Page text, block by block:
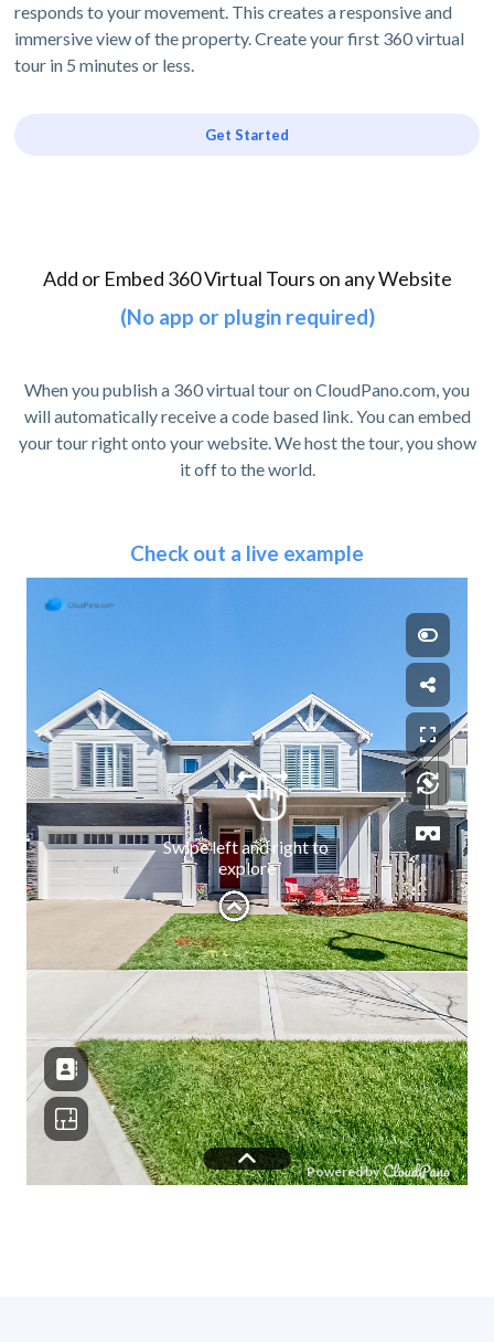
responds to your movement. This creates a responsive and
immersive view of the property. Create your first 360 virtual
tour in 5 minutes or less.
Get Started
Add or Embed 360 Virtual Tours on any Website
(No app or plugin required)
When you publish a 360 virtual tour on CloudPano.com, you
will automatically receive a code based link. You can embed
your tour right onto your website. We host the tour, you show
it off to the world.
Check out a live example